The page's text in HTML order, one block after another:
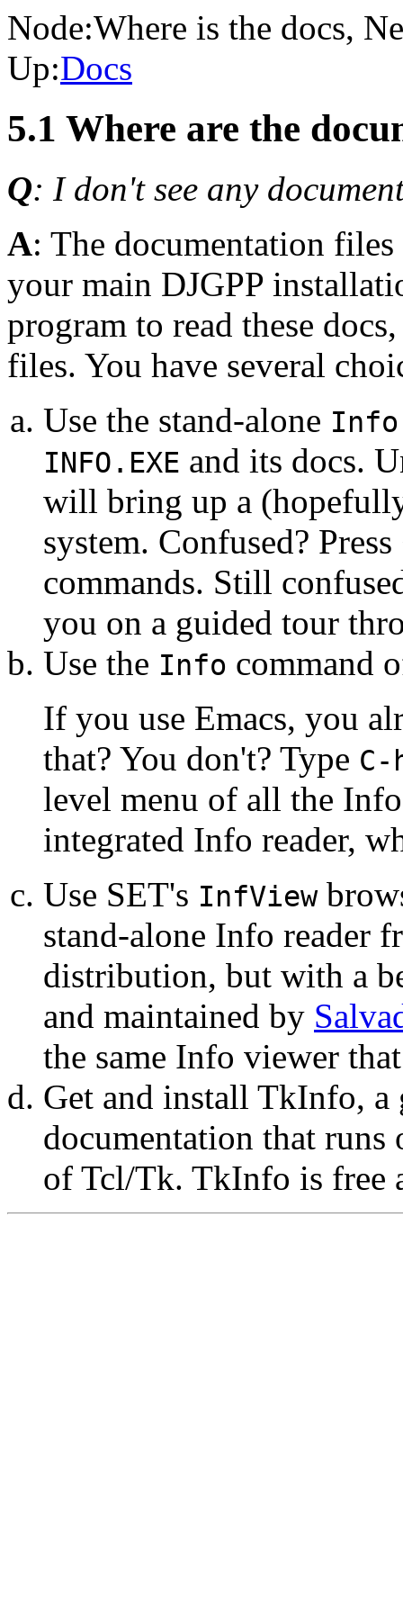
Node:Where is the docs,
Up:Docs
5.1 Where are the
Q: I don't see any
A: The documentation
your main DJGPP
program to read these
files. You have several
Use the stand-alone Info
INFO.EXE and its docs.
will bring up a
system. Confused?
commands. Still
you on a guided tour
Use the Info command
If you use Emacs, you
that? You don't? Type
level menu of all the
integrated Info reader,
Use SET's InfView
stand-alone Info reader
distribution, but with a
and maintained by
the same Info viewer
Get and install TkInfo,
documentation that runs
of Tcl/Tk. TkInfo is free